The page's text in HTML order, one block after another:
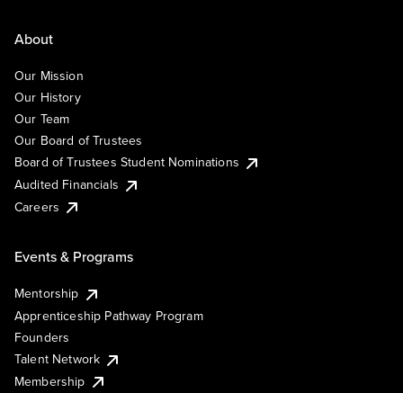
About
Our Mission
Our History
Our Team
Our Board of Trustees
Board of Trustees Student Nominations
Audited Financials
Careers
Events & Programs
Mentorship
Apprenticeship Pathway Program
Founders
Talent Network
Membership